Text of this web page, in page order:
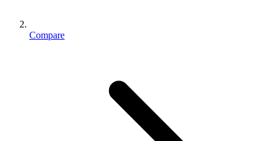
Compare